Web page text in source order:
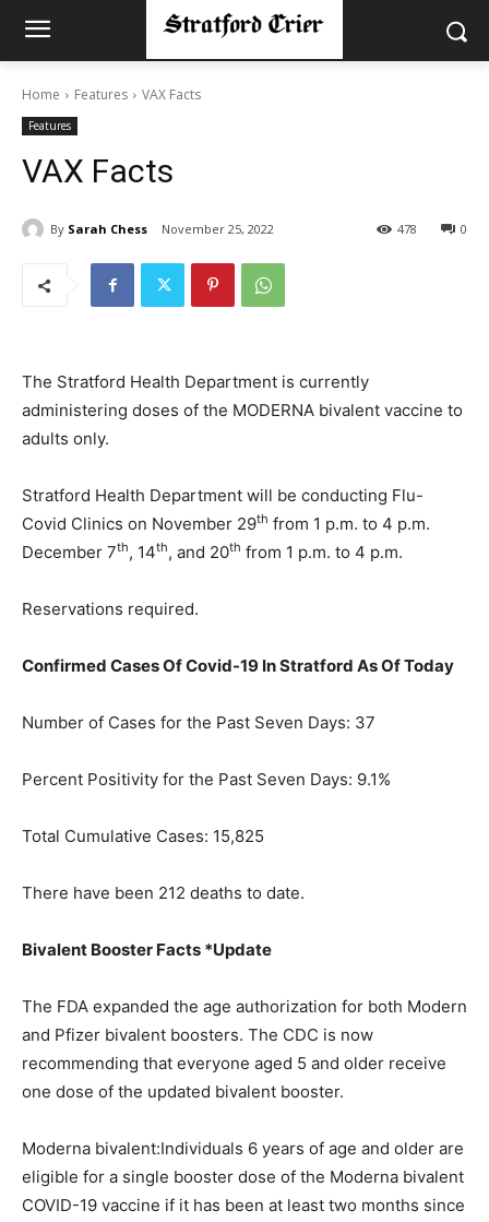
Home Features VAX Facts
Features
VAX Facts
By Sarah Chess November 25, 2022 0
478
The Stratford Health Department is currently
administering doses of the MODERNA bivalent vaccine to
adults only.
Stratford Health Department will be conducting Flu-
Covid Clinics on November 29th from 1 p.m. to 4 p.m.
December 7th, 14th, and 20th from 1 p.m. to 4 p.m.
Reservations required.
Confirmed Cases Of Covid-19 In Stratford As Of Today
Number of Cases for the Past Seven Days: 37
Percent Positivity for the Past Seven Days: 9.1%
Total Cumulative Cases: 15,825
There have been 212 deaths to date.
Bivalent Booster Facts *Update
The FDA expanded the age authorization for both Modern
and Pfizer bivalent boosters. The CDC is now
recommending that everyone aged 5 and older receive
one dose of the updated bivalent booster.
Moderna bivalent:Individuals 6 years of age and older are
eligible for a single booster dose of the Moderna bivalent
COVID-19 vaccine if it has been at least two months since